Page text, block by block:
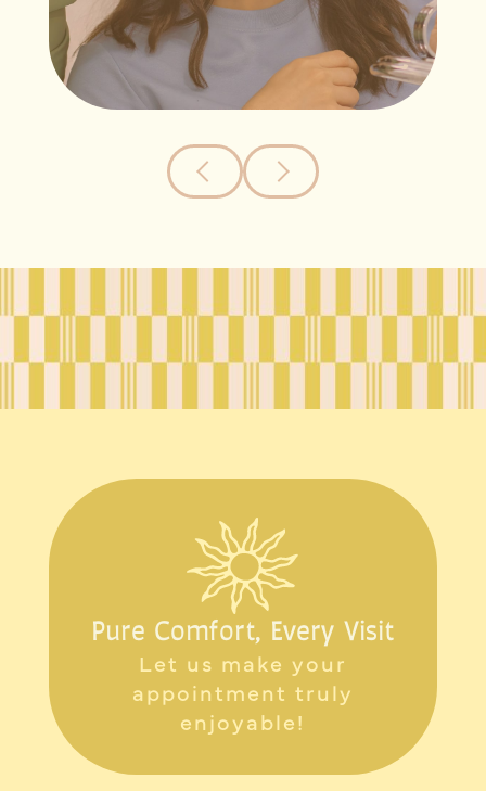
Pure Comfort, Every Visit
Let us make your
appointment truly
enjoyable!